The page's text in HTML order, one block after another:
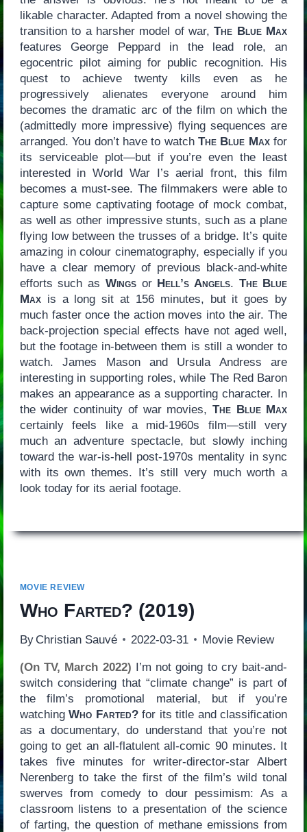
likable character. Adapted from a novel showing the
transition to a harsher model of war,The Blue Max
features George Peppard in the lead role, an
egocentric pilot aiming for public recognition. His
quest to achieve twenty kills even as he
progressively alienates everyone around him
becomes the dramatic arc of the film on which the
(admittedly more impressive) flying sequences are
arranged. You don’t have to watchThe Blue Maxfor
its serviceable plot—but if you’re even the least
interested in World War I’s aerial front, this film
becomes a must-see. The filmmakers were able to
capture some captivating footage of mock combat,
as well as other impressive stunts, such as a plane
flying low between the trusses of a bridge. It’s quite
amazing in colour cinematography, especially if you
have a clear memory of previous black-and-white
efforts such as Wingsor Hell’s Angels. The Blue
Maxis a long sit at 156 minutes, but it goes by
much faster once the action moves into the air. The
back-projection special effects have not aged well,
but the footage in-between them is still a wonder to
watch. James Mason and Ursula Andress are
interesting in supporting roles, while The Red Baron
makes an appearance as a supporting character. In
the wider continuity of war movies, The Blue Max
certainly feels like a mid-1960s film—still very
much an adventure spectacle, but slowly inching
toward the war-is-hell post-1970s mentality in sync
with its own themes. It’s still very much worth a
look today for its aerial footage.
MOVIE REVIEW
Who Farted? (2019)
By Christian Sauvé 2022-03-31 Movie Review
(On TV, March 2022) I’m not going to cry bait-and-
switch considering that “climate change” is part of
the film’s promotional material, but if you’re
watchingWho Farted?for its title and classification
as a documentary, do understand that you’re not
going to get an all-flatulent all-comic 90 minutes. It
takes five minutes for writer-director-star Albert
Nerenberg to take the first of the film’s wild tonal
swerves from comedy to dour pessimism: As a
classroom listens to a presentation of the science
of farting, the question of methane emissions from